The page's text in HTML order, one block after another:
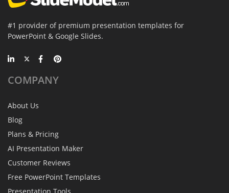
#1 provider of premium presentation templates for
PowerPoint & Google Slides.
COMPANY
About Us
Blog
Plans & Pricing
AI Presentation Maker
Customer Reviews
Free PowerPoint Templates